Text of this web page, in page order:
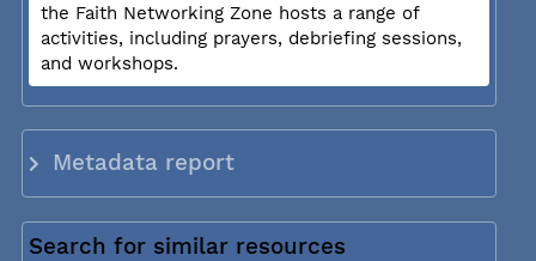
the Faith Networking Zone hosts a range of
activities, including prayers, debriefing sessions,
and workshops.
Metadata report
Search for similar resources